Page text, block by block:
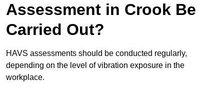
Assessment in Crook Be
Carried Out?
HAVS assessments should be conducted regularly,
depending on the level of vibration exposure in the
workplace.